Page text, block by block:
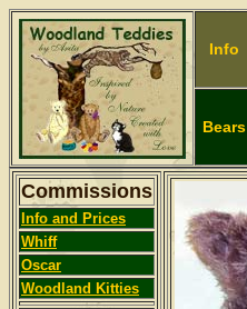
Info
Bears
Commissions
Info and Prices
Whiff
Oscar
Woodland Kitties